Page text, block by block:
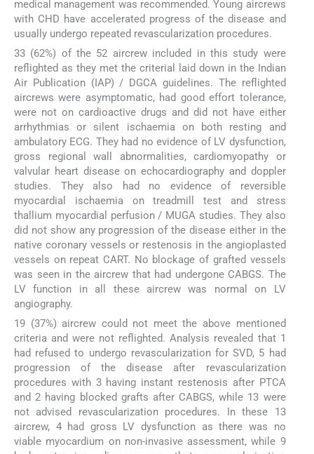
medical management was recommended. Young aircrews
with CHD have accelerated progress of the disease and
usually undergo repeated revascularization procedures.
33 (62%) of the 52 aircrew included in this study were
reflighted as they met the criterial laid down in the Indian
Air Publication (IAP) / DGCA guidelines. The reflighted
aircrews were asymptomatic, had good effort tolerance,
were not on cardioactive drugs and did not have either
arrhythmias or silent ischaemia on both resting and
ambulatory ECG. They had no evidence of LV dysfunction,
gross regional wall abnormalities, cardiomyopathy or
valvular heart disease on echocardiography and doppler
studies. They also had no evidence of reversible
myocardial ischaemia on treadmill test and stress
thallium myocardial perfusion / MUGA studies. They also
did not show any progression of the disease either in the
native coronary vessels or restenosis in the angioplasted
vessels on repeat CART. No blockage of grafted vessels
was seen in the aircrew that had undergone CABGS. The
LV function in all these aircrew was normal on LV
angiography.
19 (37%) aircrew could not meet the above mentioned
criteria and were not reflighted. Analysis revealed that 1
had refused to undergo revascularization for SVD, 5 had
progression of the disease after revascularization
procedures with 3 having instant restenosis after PTCA
and 2 having blocked grafts after CABGS, while 13 were
not advised revascularization procedures. In these 13
aircrew, 4 had gross LV dysfunction as there was no
viable myocardium on non-invasive assessment, while 9